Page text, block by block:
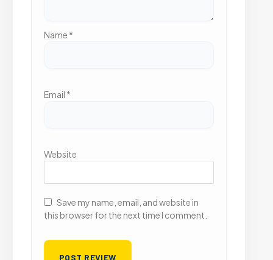
Name *
Email *
Website
Save my name, email, and website in
this browser for the next time I comment.